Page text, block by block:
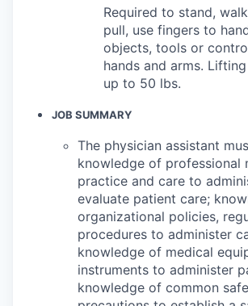
Required to stand,
pull, use fingers to
objects, tools or
hands and arms.
up to 50 lbs.
JOB SUMMARY
The physician assistant
knowledge of professional
practice and care to
evaluate patient care;
organizational policies,
procedures to administer
knowledge of medical
instruments to administer
knowledge of common